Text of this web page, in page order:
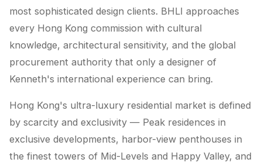
most sophisticated design clients. BHLI approaches
every Hong Kong commission with cultural
knowledge, architectural sensitivity, and the global
procurement authority that only a designer of
Kenneth's international experience can bring.
Hong Kong's ultra-luxury residential market is defined
by scarcity and exclusivity — Peak residences in
exclusive developments, harbor-view penthouses in
the finest towers of Mid-Levels and Happy Valley, and